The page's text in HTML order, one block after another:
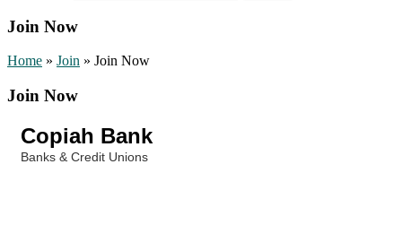
Join Now
Home » Join » Join Now
Join Now
Copiah Bank
Banks & Credit Unions